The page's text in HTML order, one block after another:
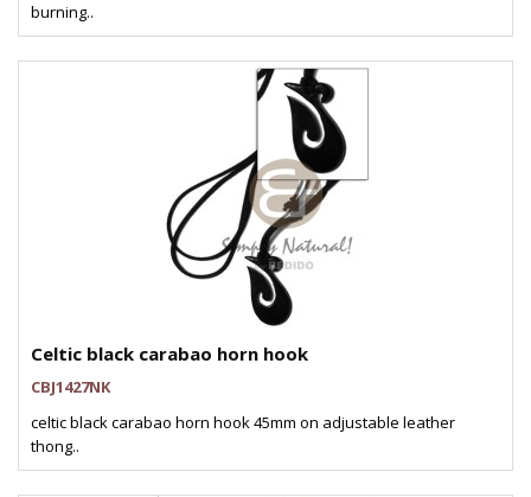
burning..
Celtic black carabao horn hook
CBJ1427NK
celtic black carabao horn hook 45mm on adjustable leather
thong..